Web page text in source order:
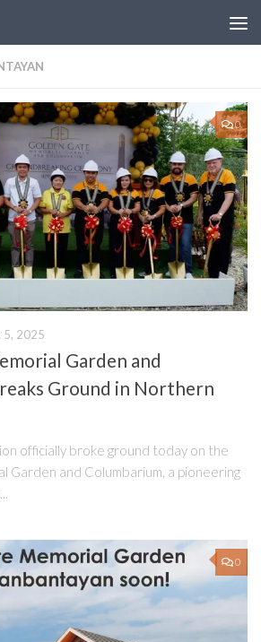
0
5, 2025
Garden and
Ground in Northern
officially broke ground today on the
Garden and Columbarium, a pioneering
0